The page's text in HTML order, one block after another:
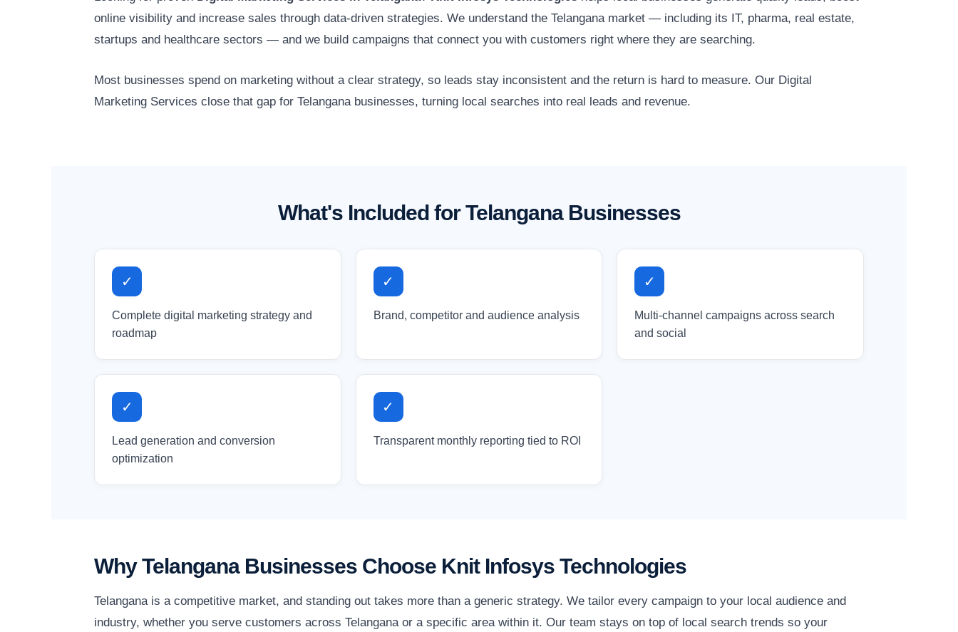
online visibility and increase sales through data-driven strategies. We understand the Telangana market — including its IT, pharma, real estate,
startups and healthcare sectors — and we build campaigns that connect you with customers right where they are searching.
Most businesses spend on marketing without a clear strategy, so leads stay inconsistent and the return is hard to measure. Our Digital
Marketing Services close that gap for Telangana businesses, turning local searches into real leads and revenue.
What's Included for Telangana Businesses
✓
Complete digital marketing strategy and
roadmap
✓
Brand, competitor and audience analysis
✓
Multi-channel campaigns across search
and social
✓
Lead generation and conversion
optimization
✓
Transparent monthly reporting tied to ROI
Why Telangana Businesses Choose Knit Infosys Technologies
Telangana is a competitive market, and standing out takes more than a generic strategy. We tailor every campaign to your local audience and
industry, whether you serve customers across Telangana or a specific area within it. Our team stays on top of local search trends so your